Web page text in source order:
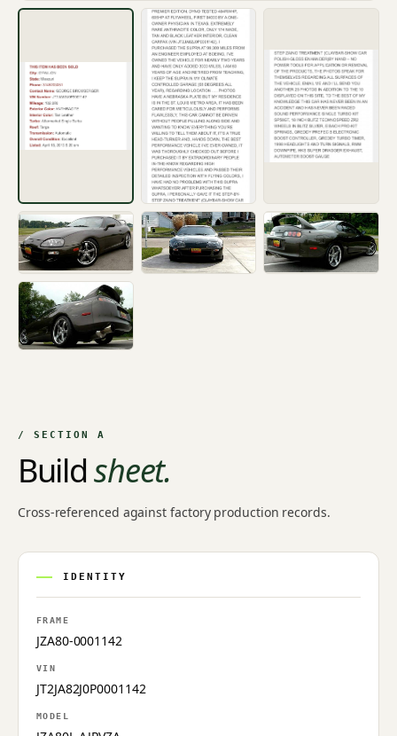
/ SECTION A
Buildsheet.
Cross-referenced against factory production records.
IDENTITY
FRAME
JZA80-0001142
VIN
JT2JA82J0P0001142
MODEL